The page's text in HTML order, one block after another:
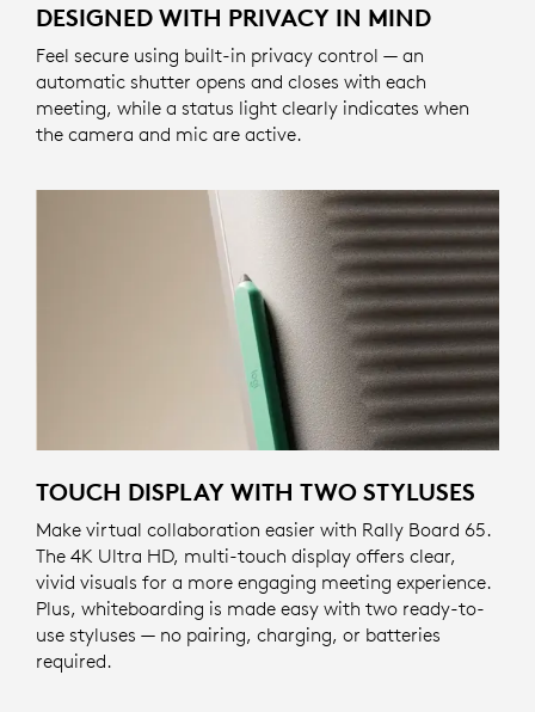
DESIGNED WITH PRIVACY IN MIND
Feel secure using built-in privacy control — an
automatic shutter opens and closes with each
meeting, while a status light clearly indicates when
the camera and mic are active.
TOUCH DISPLAY WITH TWO STYLUSES
Make virtual collaboration easier with Rally Board 65.
The 4K Ultra HD, multi-touch display offers clear,
vivid visuals for a more engaging meeting experience.
Plus, whiteboarding is made easy with two ready-to-
use styluses — no pairing, charging, or batteries
required.